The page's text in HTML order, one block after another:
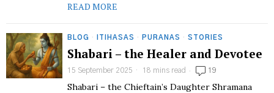
READ MORE
BLOG · ITIHASAS · PURANAS · STORIES
Shabari – the Healer and Devotee
15 September 2025 18 mins read 19
Shabari – the Chieftain’s Daughter Shramana